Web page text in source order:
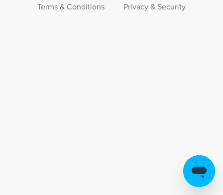
Terms & Conditions Privacy & Security